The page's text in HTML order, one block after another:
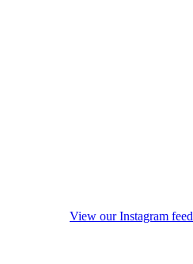
View our Instagram feed